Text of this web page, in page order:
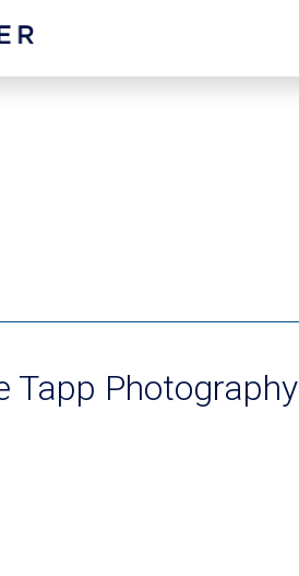
Tapp Photography